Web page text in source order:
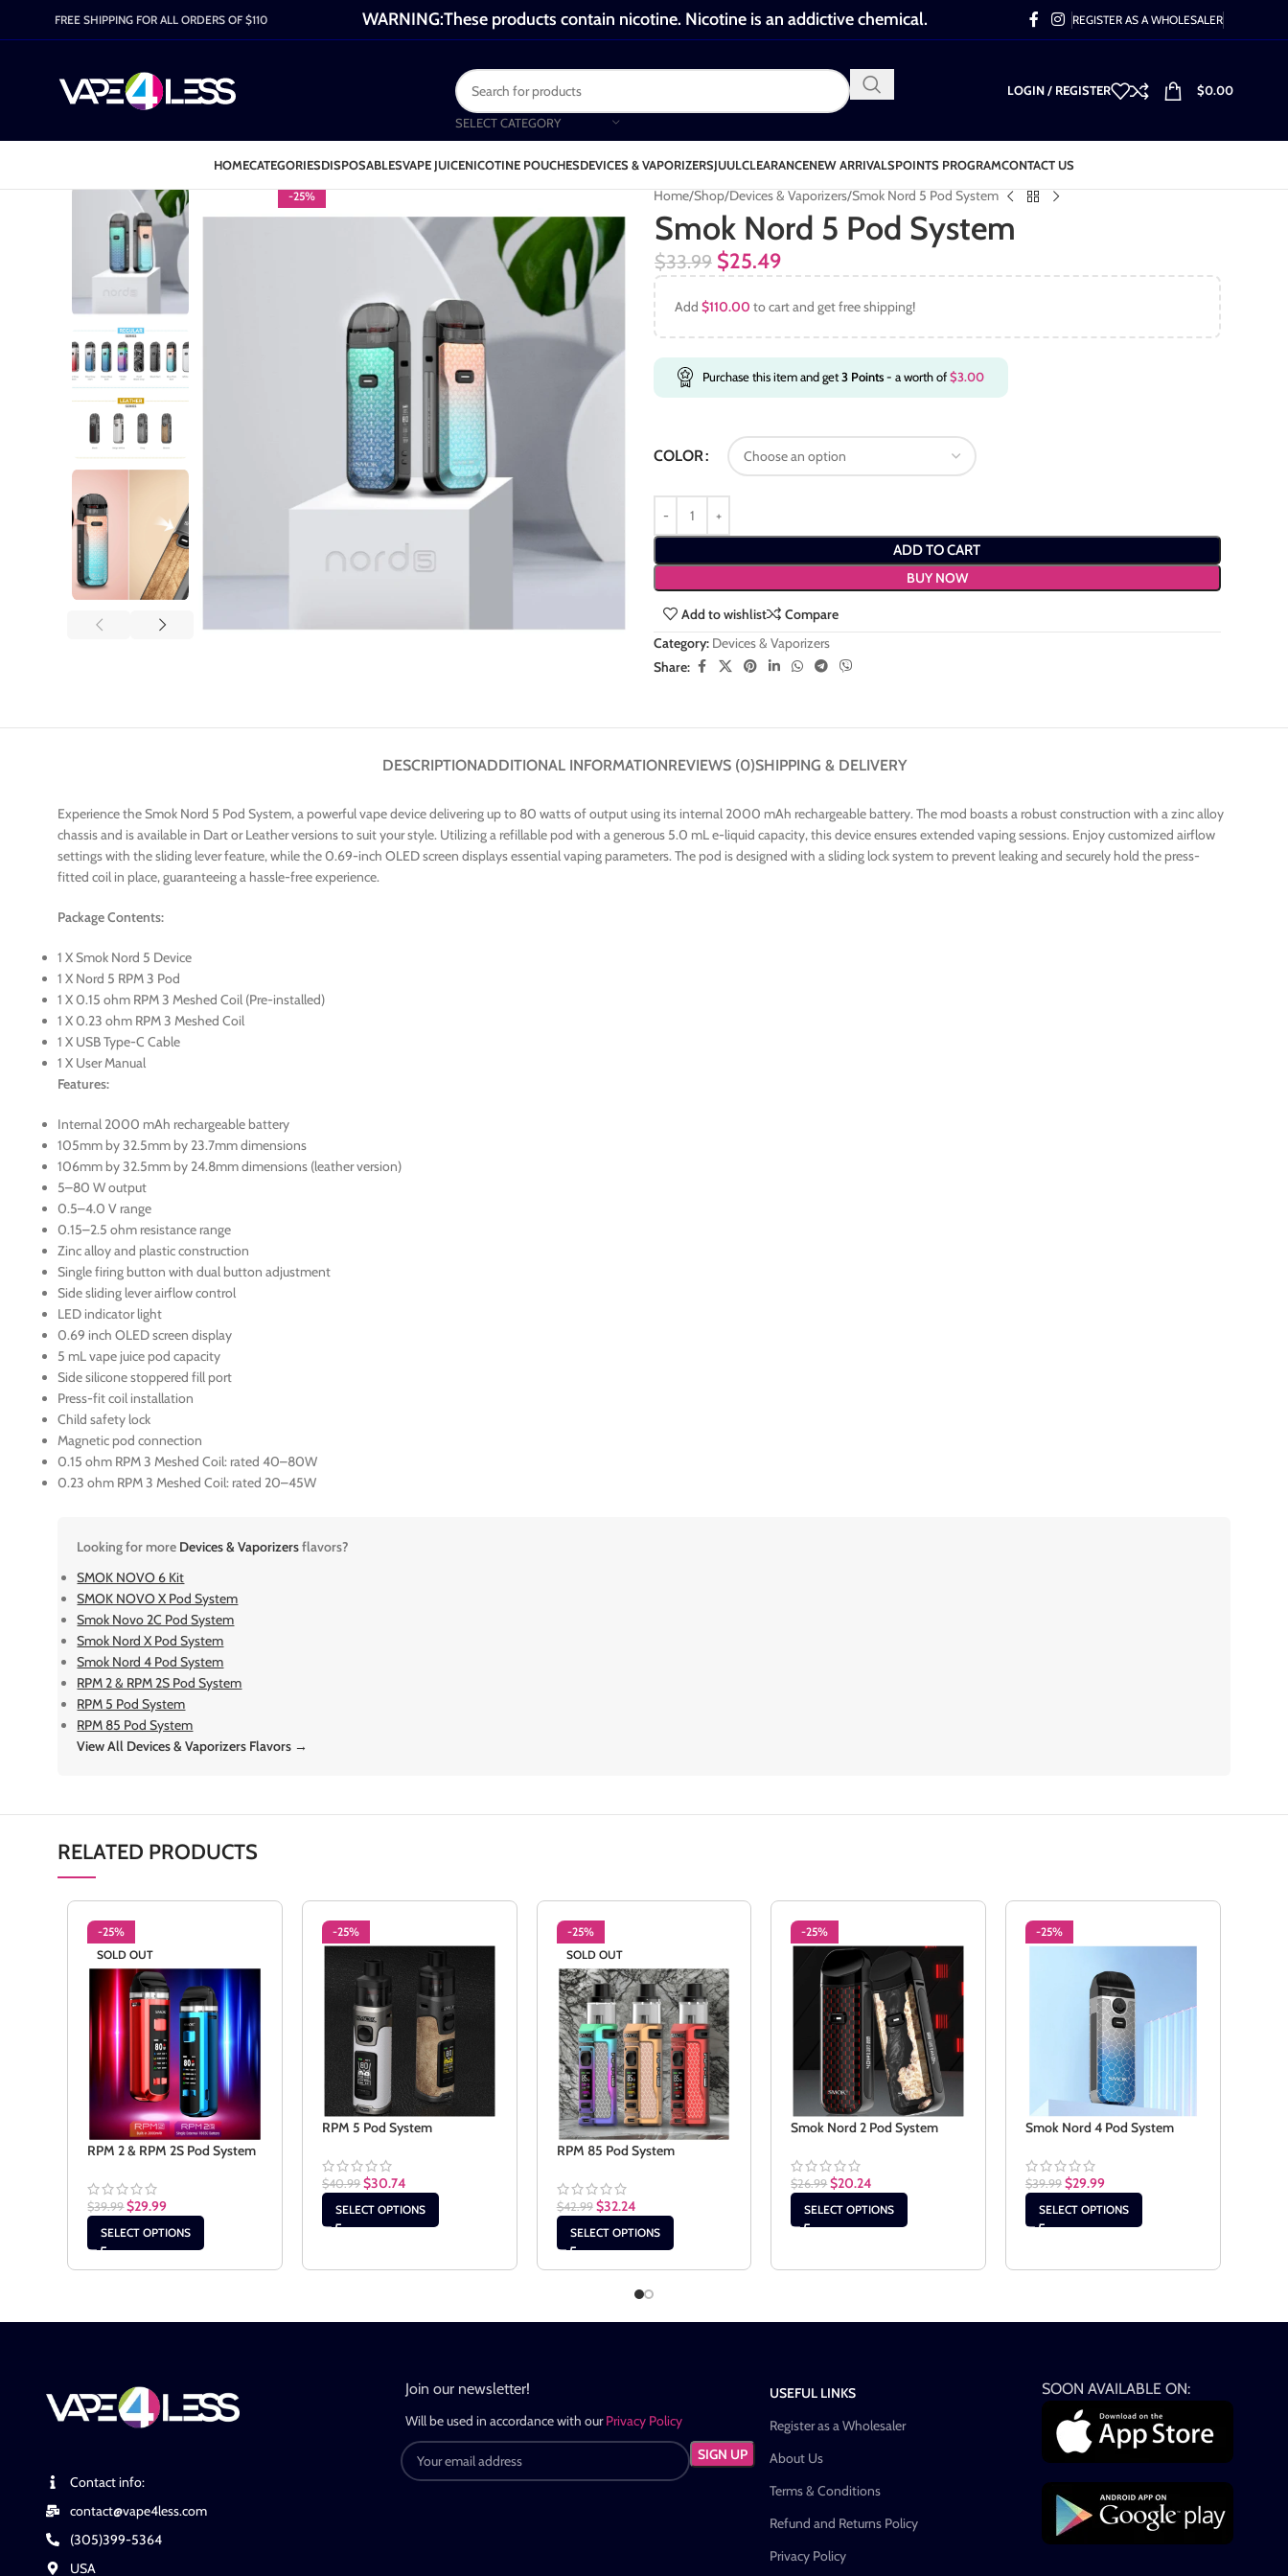
FREE SHIPPING FOR ALL ORDERS OF $110 WARNING:These products contain nicotine. Nicotine is an addictive chemical. REGISTER AS A WHOLESALER
SELECT CATEGORY
LOGIN / REGISTER $0.00
HOMECATEGORIESDISPOSABLESVAPE JUICENICOTINE POUCHESDEVICES & VAPORIZERSJUULCLEARANCENEW ARRIVALSPOINTS PROGRAMCONTACT US
-25% Home Shop Devices & Vaporizers Smok Nord 5 Pod System
Smok Nord 5 Pod System
$33.99 $25.49
Add $110.00 to cart and get free shipping!
Purchase this item and get3 Points- a worth of$3.00
COLOR
ADD TO CART
BUY NOW
Add to wishlist
Compare
Category: Devices & Vaporizers
Share:
DESCRIPTIONADDITIONAL INFORMATIONREVIEWS (0)SHIPPING & DELIVERY
Experience the Smok Nord 5 Pod System, a powerful vape device delivering up to 80 watts of output using its internal 2000 mAh rechargeable battery. The mod boasts a robust construction with a zinc alloy
chassis and is available in Dart or Leather versions to suit your style. Utilizing a refillable pod with a generous 5.0 mL e-liquid capacity, this device ensures extended vaping sessions. Enjoy customized airflow
settings with the sliding lever feature, while the 0.69-inch OLED screen displays essential vaping parameters. The pod is designed with a sliding lock system to prevent leaking and securely hold the press-
fitted coil in place, guaranteeing a hassle-free experience.
Package Contents:
1 X Smok Nord 5 Device
1 X Nord 5 RPM 3 Pod
1 X 0.15 ohm RPM 3 Meshed Coil (Pre-installed)
1 X 0.23 ohm RPM 3 Meshed Coil
1 X USB Type-C Cable
1 X User Manual
Features:
Internal 2000 mAh rechargeable battery
105mm by 32.5mm by 23.7mm dimensions
106mm by 32.5mm by 24.8mm dimensions (leather version)
5–80 W output
0.5–4.0 V range
0.15–2.5 ohm resistance range
Zinc alloy and plastic construction
Single firing button with dual button adjustment
Side sliding lever airflow control
LED indicator light
0.69 inch OLED screen display
5 mL vape juice pod capacity
Side silicone stoppered fill port
Press-fit coil installation
Child safety lock
Magnetic pod connection
0.15 ohm RPM 3 Meshed Coil: rated 40–80W
0.23 ohm RPM 3 Meshed Coil: rated 20–45W
Looking for more Devices & Vaporizersflavors?
SMOK NOVO 6 Kit
SMOK NOVO X Pod System
Smok Novo 2C Pod System
Smok Nord X Pod System
Smok Nord 4 Pod System
RPM 2 & RPM 2S Pod System
RPM 5 Pod System
RPM 85 Pod System
View All Devices & Vaporizers Flavors →
RELATED PRODUCTS
-25%
SOLD OUT
RPM 2 & RPM 2S Pod System
$39.99 $29.99
SELECT OPTIONS
-25%
RPM 5 Pod System
$40.99 $30.74
SELECT OPTIONS
-25%
SOLD OUT
RPM 85 Pod System
$42.99 $32.24
SELECT OPTIONS
-25%
Smok Nord 2 Pod System
$26.99 $20.24
SELECT OPTIONS
-25%
Smok Nord 4 Pod System
$39.99 $29.99
SELECT OPTIONS
Contact info:
contact@vape4less.com
(305)399-5364
USA
Join our newsletter!
Will be used in accordance with ourPrivacy Policy
USEFUL LINKS
Register as a Wholesaler
About Us
Terms & Conditions
Refund and Returns Policy
Privacy Policy
SOON AVAILABLE ON: